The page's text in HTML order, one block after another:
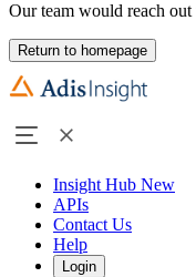
Our team would reach
Return to homepage
Insight Hub New
APIs
Contact Us
Help
Login